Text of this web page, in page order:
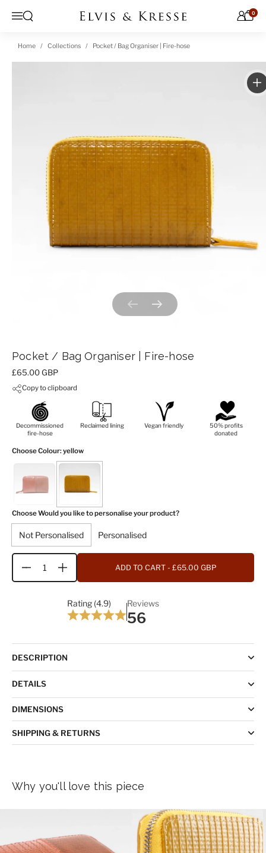
Menu
Open search 0
Home Collections Pocket / Bag Organiser | Fire-hose
Previous slideNext slide
Pocket / Bag Organiser | Fire-hose
Price:
£65.00 GBP
Copy to clipboard
Decommissioned
fire-hose
Reclaimed lining Vegan friendly
50% profits
donated
Choose Colour: yellow
Choose Would you like to personalise your product?
Not Personalised Personalised
Quantity ADD TO CART - £65.00 GBP
Rating (4.9) Reviews
56
DESCRIPTION
DETAILS
DIMENSIONS
SHIPPING & RETURNS
Why you'll love this piece